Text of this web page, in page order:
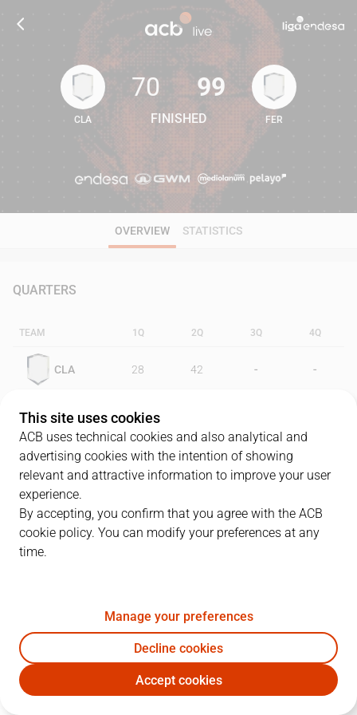
70 99
CLA
70
FINISHED
99
FER
OVERVIEW STATISTICS
QUARTERS
TEAM 1Q 2Q 3Q 4Q
CLA 28 42 - -
FER 49
PLAYERS
CLA FER
A. Costner 24 9
7W. Jones 14 5 1 0
This site uses cookies
ACB uses technical cookies and also analytical and
advertising cookies with the intention of showing
relevant and attractive information to improve your user
experience.
By accepting, you confirm that you agree with the ACB
cookie policy. You can modify your preferences at any
time.
Manage your preferences
Decline cookies
Accept cookies